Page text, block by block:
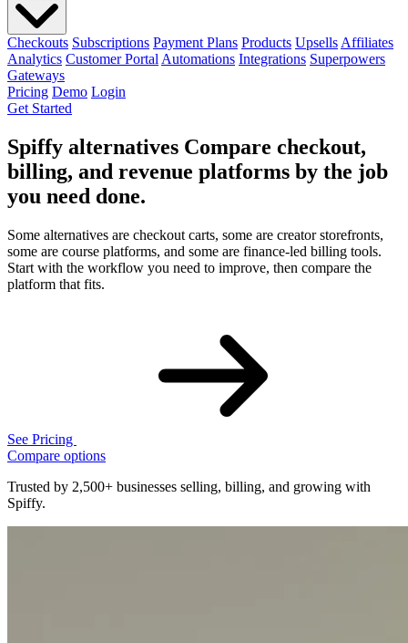
Checkouts Subscriptions Payment Plans Products Upsells Affiliates
Analytics Customer Portal Automations Integrations Superpowers
Gateways
Pricing Demo Login
Get Started
Spiffy alternatives Compare checkout,
billing, and revenue platforms by the job
you need done.
Some alternatives are checkout carts, some are creator storefronts,
some are course platforms, and some are finance-led billing tools.
Start with the workflow you need to improve, then compare the
platform that fits.
See Pricing
Compare options
Trusted by 2,500+ businesses selling, billing, and growing with
Spiffy.